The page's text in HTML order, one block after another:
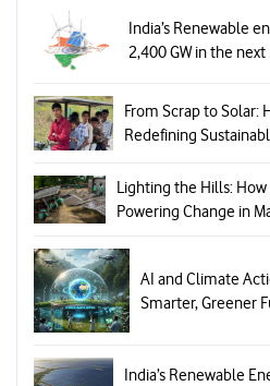
India’s Renewable
2,400 GW in the next
From Scrap to Solar:
Redefining
Lighting the Hills:
Powering Change in
AI and Climate
Smarter, Greener
India’s Renewable